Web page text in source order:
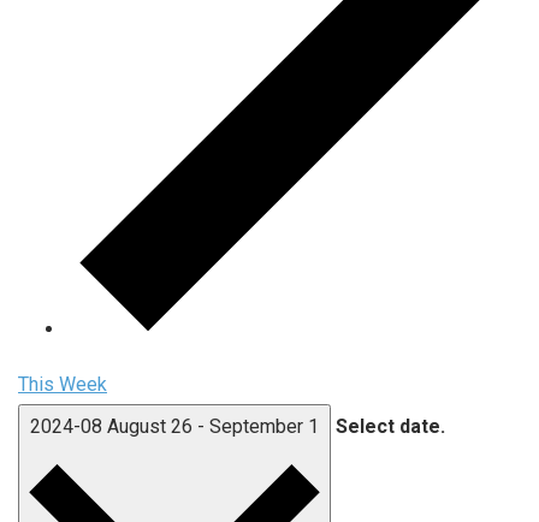
This Week
2024-08 August 26 - September 1 Select date.